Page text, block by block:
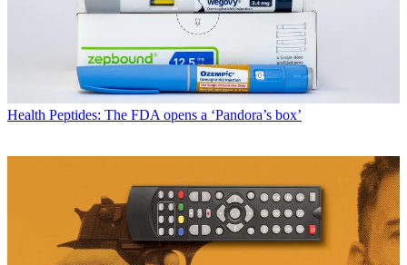
Health Peptides: The FDA opens a ‘Pandora’s box’